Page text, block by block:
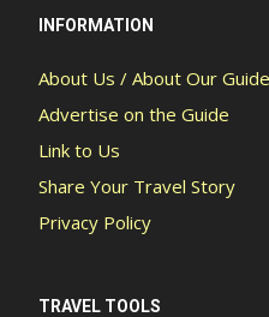
INFORMATION
About Us / About Our Guide
Advertise on the Guide
Link to Us
Share Your Travel Story
Privacy Policy
TRAVEL TOOLS